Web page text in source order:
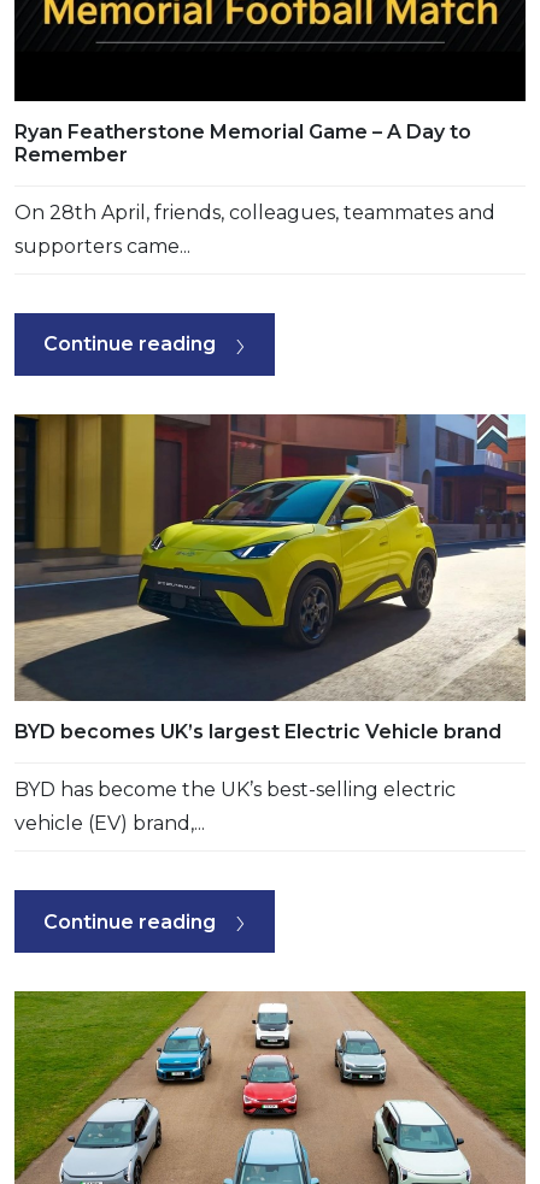
Ryan Featherstone Memorial Game – A Day to
Remember
On 28th April, friends, colleagues, teammates and
supporters came...
Continue reading
BYD becomes UK’s largest Electric Vehicle brand
BYD has become the UK’s best-selling electric
vehicle (EV) brand,...
Continue reading